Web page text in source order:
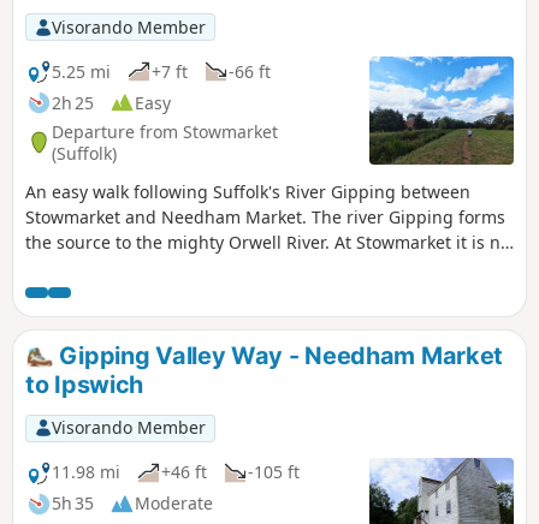
Visorando Member
5.25 mi
+7 ft
-66 ft
2h 25
Easy
Departure from Stowmarket
(Suffolk)
An easy walk following Suffolk's River Gipping between
Stowmarket and Needham Market. The river Gipping forms
the source to the mighty Orwell River. At Stowmarket it is no
the Suffolk countryside. The path keeps to the riverside
throughout with no difficult obstacles other than styles,
making a pleasant stroll between these two places. With
some fantastic pubs at either end it makes a good little pub
crawl.
Gipping Valley Way - Needham Market
to Ipswich
Visorando Member
11.98 mi
+46 ft
-105 ft
5h 35
Moderate